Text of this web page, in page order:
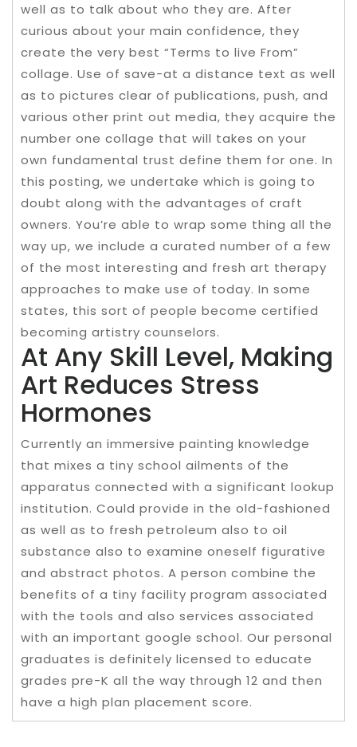
well as to talk about who they are. After
curious about your main confidence, they
create the very best “Terms to live From”
collage. Use of save-at a distance text as well
as to pictures clear of publications, push, and
various other print out media, they acquire the
number one collage that will takes on your
own fundamental trust define them for one. In
this posting, we undertake which is going to
doubt along with the advantages of craft
owners. You’re able to wrap some thing all the
way up, we include a curated number of a few
of the most interesting and fresh art therapy
approaches to make use of today. In some
states, this sort of people become certified
becoming artistry counselors.
At Any Skill Level, Making
Art Reduces Stress
Hormones
Currently an immersive painting knowledge
that mixes a tiny school ailments of the
apparatus connected with a significant lookup
institution. Could provide in the old-fashioned
as well as to fresh petroleum also to oil
substance also to examine oneself figurative
and abstract photos. A person combine the
benefits of a tiny facility program associated
with the tools and also services associated
with an important google school. Our personal
graduates is definitely licensed to educate
grades pre-K all the way through 12 and then
have a high plan placement score.